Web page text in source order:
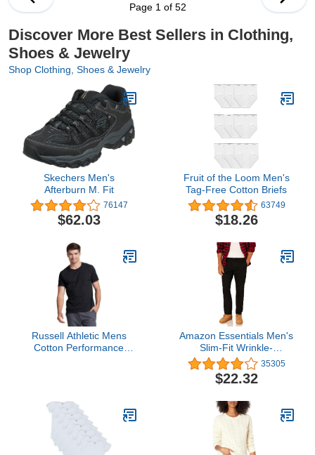
Page 1 of 52
Discover More Best Sellers in Clothing,
Shoes & Jewelry
Shop Clothing, Shoes & Jewelry
Skechers Men's
Afterburn M. Fit
76147
$62.03
Fruit of the Loom Men's
Tag-Free Cotton Briefs
63749
$18.26
Russell Athletic Mens
Cotton Performance
Amazon Essentials Men's
Slim-Fit Wrinkle-
Resistant Flat-Front
Chino Pant
35305
$22.32